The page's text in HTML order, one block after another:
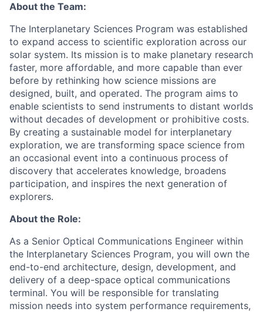
About the Team:
The Interplanetary Sciences Program was established
to expand access to scientific exploration across our
solar system. Its mission is to make planetary research
faster, more affordable, and more capable than ever
before by rethinking how science missions are
designed, built, and operated. The program aims to
enable scientists to send instruments to distant worlds
without decades of development or prohibitive costs.
By creating a sustainable model for interplanetary
exploration, we are transforming space science from
an occasional event into a continuous process of
discovery that accelerates knowledge, broadens
participation, and inspires the next generation of
explorers.
About the Role:
As a Senior Optical Communications Engineer within
the Interplanetary Sciences Program, you will own the
end-to-end architecture, design, development, and
delivery of a deep-space optical communications
terminal. You will be responsible for translating
mission needs into system performance requirements,